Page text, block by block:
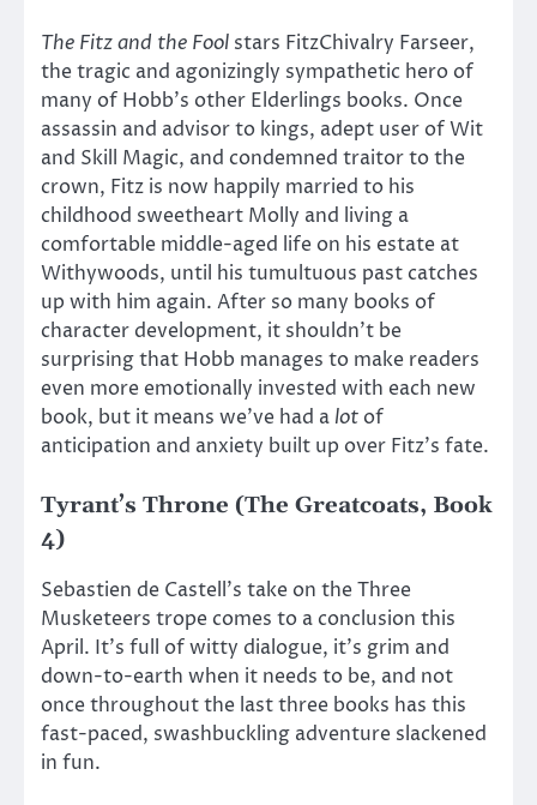
The Fitz and the Fool stars FitzChivalry Farseer,
the tragic and agonizingly sympathetic hero of
many of Hobb’s other Elderlings books. Once
assassin and advisor to kings, adept user of Wit
and Skill Magic, and condemned traitor to the
crown, Fitz is now happily married to his
childhood sweetheart Molly and living a
comfortable middle-aged life on his estate at
Withywoods, until his tumultuous past catches
up with him again. After so many books of
character development, it shouldn’t be
surprising that Hobb manages to make readers
even more emotionally invested with each new
book, but it means we’ve had a lot of
anticipation and anxiety built up over Fitz’s fate.
Tyrant’s Throne (The Greatcoats, Book
4)
Sebastien de Castell’s take on the Three
Musketeers trope comes to a conclusion this
April. It’s full of witty dialogue, it’s grim and
down-to-earth when it needs to be, and not
once throughout the last three books has this
fast-paced, swashbuckling adventure slackened
in fun.